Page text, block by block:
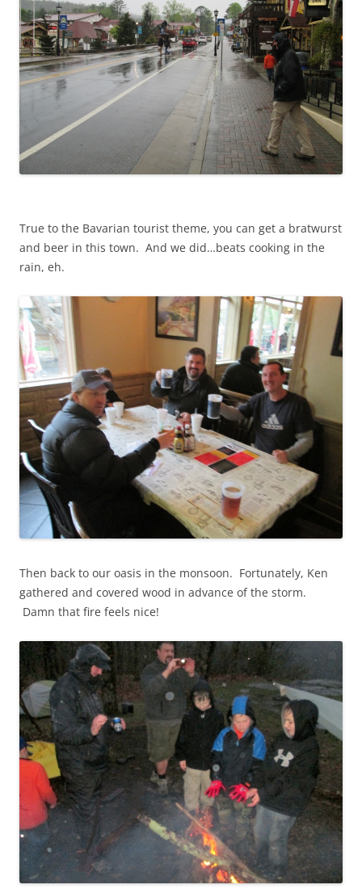
True to the Bavarian tourist theme, you can get a bratwurst
and beer in this town. And we did…beats cooking in the
rain, eh.
Then back to our oasis in the monsoon. Fortunately, Ken
gathered and covered wood in advance of the storm.
Damn that fire feels nice!